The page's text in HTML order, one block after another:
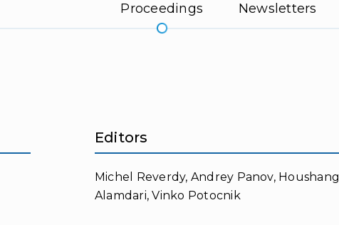
Proceedings Newsletters
Editors
Michel Reverdy, Andrey Panov, Houshang
Alamdari, Vinko Potocnik